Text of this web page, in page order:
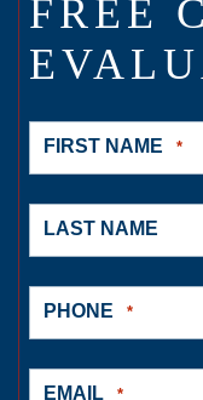
FREE
FIRST NAME *
LAST NAME
PHONE *
EMAIL *